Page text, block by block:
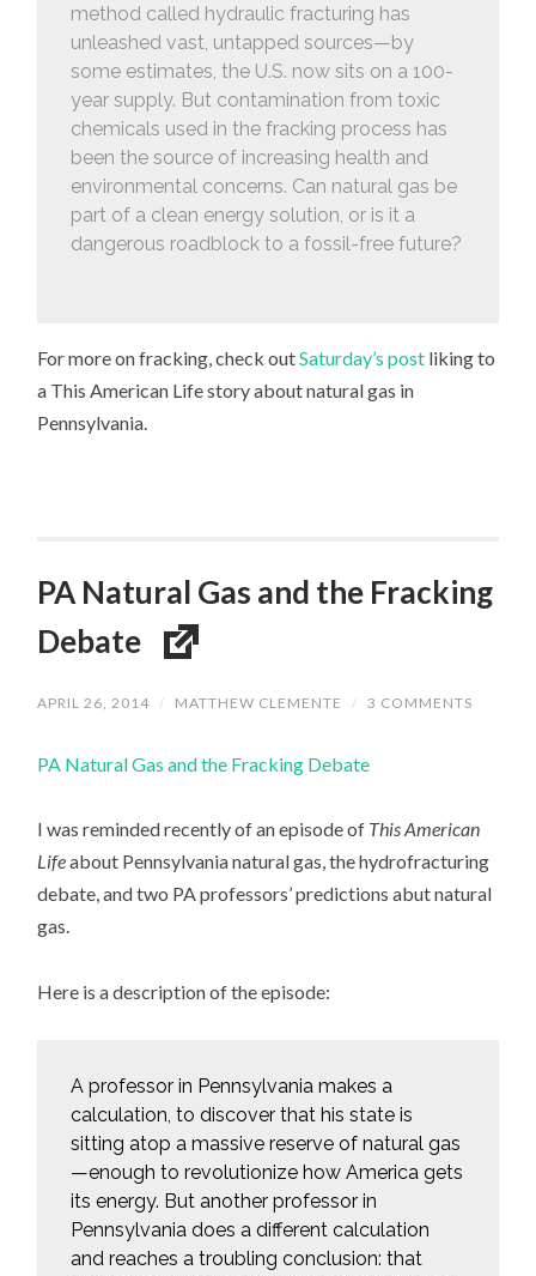
method called hydraulic fracturing has
unleashed vast, untapped sources—by
some estimates, the U.S. now sits on a 100-
year supply. But contamination from toxic
chemicals used in the fracking process has
been the source of increasing health and
environmental concerns. Can natural gas be
part of a clean energy solution, or is it a
dangerous roadblock to a fossil-free future?
For more on fracking, check outSaturday’s post liking to
a This American Life story about natural gas in
Pennsylvania.
PA Natural Gas and the Fracking
Debate
APRIL 26, 2014 / MATTHEW CLEMENTE / 3 COMMENTS
PA Natural Gas and the Fracking Debate
I was reminded recently of an episode of This American
Lifeabout Pennsylvania natural gas, the hydrofracturing
debate, and two PA professors’ predictions abut natural
gas.
Here is a description of the episode:
A professor in Pennsylvania makes a
calculation, to discover that his state is
sitting atop a massive reserve of natural gas
—enough to revolutionize how America gets
its energy. But another professor in
Pennsylvania does a different calculation
and reaches a troubling conclusion: that